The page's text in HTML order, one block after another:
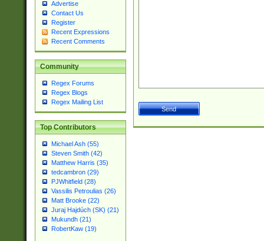
Advertise
Contact Us
Register
Recent Expressions
Recent Comments
Community
Regex Forums
Regex Blogs
Regex Mailing List
Top Contributors
Michael Ash (55)
Steven Smith (42)
Matthew Harris (35)
tedcambron (29)
PJWhitfield (28)
Vassilis Petroulias (26)
Matt Brooke (22)
Juraj Hajdúch (SK) (21)
Mukundh (21)
RobertKaw (19)